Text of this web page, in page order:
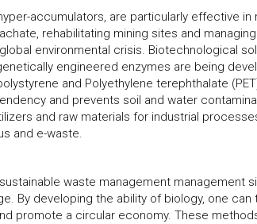
accumulators, are particularly effective
rehabilitating mining sites and
environmental crisis. Biotechnological
engineered enzymes are being
and Polyethylene terephthalate
and prevents soil and water
and raw materials for industrial
and e-waste.
waste management management
By developing the ability of biology, one
promote a circular economy. These